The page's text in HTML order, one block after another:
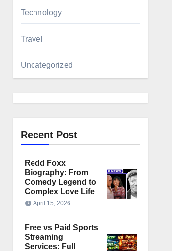
Technology
Travel
Uncategorized
Recent Post
Redd Foxx
Biography: From
Comedy Legend to
Complex Love Life
April 15, 2026
Free vs Paid Sports
Streaming
Services: Full